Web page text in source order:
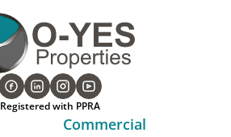
Registered with PPRA
Commercial